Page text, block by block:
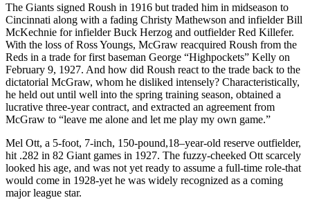
The Giants signed Roush in 1916 but traded him in midseason to
Cincinnati along with a fading Christy Mathewson and infielder Bill
McKechnie for infielder Buck Herzog and outfielder Red Killefer.
With the loss of Ross Youngs, McGraw reacquired Roush from the
Reds in a trade for first baseman George “Highpockets” Kelly on
February 9, 1927. And how did Roush react to the trade back to the
dictatorial McGraw, whom he disliked intensely? Characteristically,
he held out until well into the spring training season, obtained a
lucrative three-year contract, and extracted an agreement from
McGraw to “leave me alone and let me play my own game.”
Mel Ott, a 5-foot, 7-inch, 150-pound,18–year-old reserve outfielder,
hit .282 in 82 Giant games in 1927. The fuzzy-cheeked Ott scarcely
looked his age, and was not yet ready to assume a full-time role-that
would come in 1928-yet he was widely recognized as a coming
major league star.